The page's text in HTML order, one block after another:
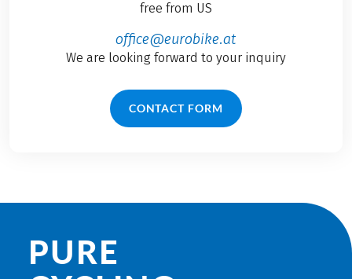
free from US
office@eurobike.at
We are looking forward to your inquiry
CONTACT FORM
PURE